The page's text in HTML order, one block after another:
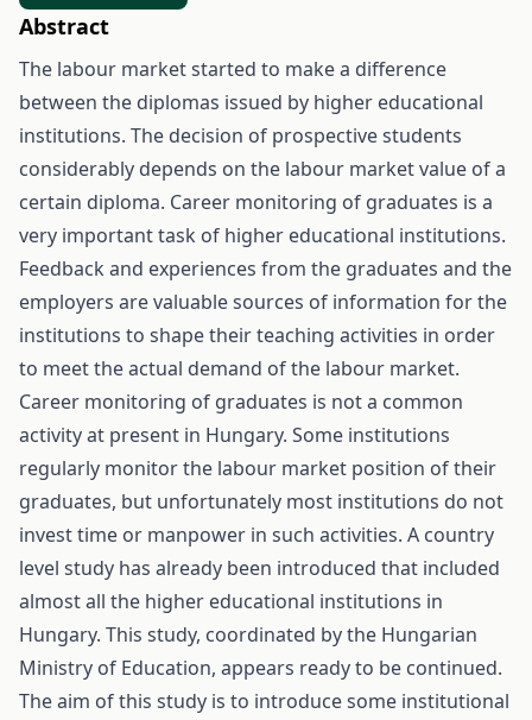
Abstract
The labour market started to make a difference
between the diplomas issued by higher educational
institutions. The decision of prospective students
considerably depends on the labour market value of a
certain diploma. Career monitoring of graduates is a
very important task of higher educational institutions.
Feedback and experiences from the graduates and the
employers are valuable sources of information for the
institutions to shape their teaching activities in order
to meet the actual demand of the labour market.
Career monitoring of graduates is not a common
activity at present in Hungary. Some institutions
regularly monitor the labour market position of their
graduates, but unfortunately most institutions do not
invest time or manpower in such activities. A country
level study has already been introduced that included
almost all the higher educational institutions in
Hungary. This study, coordinated by the Hungarian
Ministry of Education, appears ready to be continued.
The aim of this study is to introduce some institutional